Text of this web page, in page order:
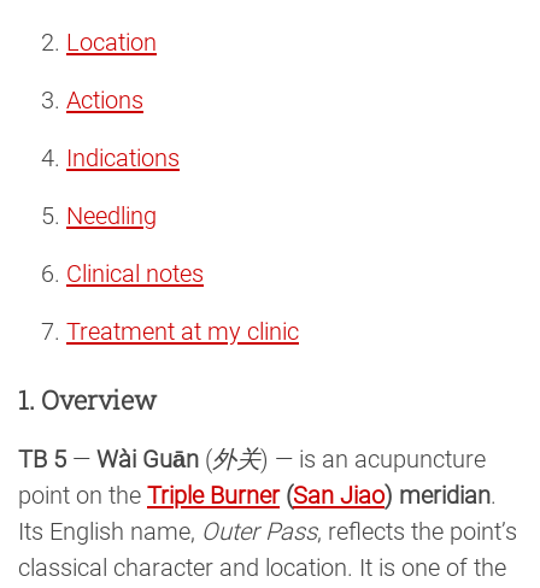
Location
Actions
Indications
Needling
Clinical notes
Treatment at my clinic
1. Overview
TB 5 — Wài Guān (外关) — is an acupuncture
point on the Triple Burner(San Jiao) meridian.
Its English name, Outer Pass, reflects the point’s
classical character and location. It is one of the